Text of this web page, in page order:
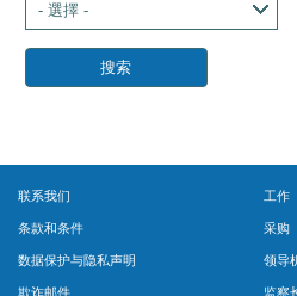
- 選擇 -
联系我们
条款和条件
数据保护与隐私声明
欺诈邮件
工作
采购
领导
监察